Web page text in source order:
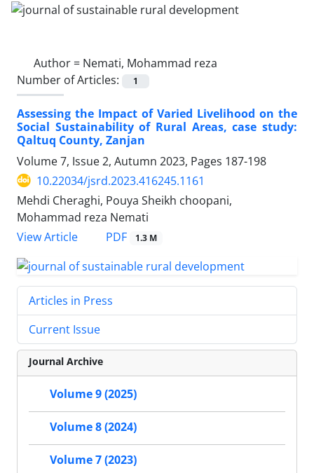
Author = Nemati, Mohammad reza
Number of Articles:
1
Assessing the Impact of Varied Livelihood on the
Social Sustainability of Rural Areas, case study:
Qaltuq County, Zanjan
Volume 7, Issue 2, Autumn 2023, Pages 187-198
10.22034/jsrd.2023.416245.1161
Mehdi Cheraghi, Pouya Sheikh choopani,
Mohammad reza Nemati
View Article
PDF 1.3 M
Articles in Press
Current Issue
Journal Archive
Volume 9 (2025)
Volume 8 (2024)
Volume 7 (2023)